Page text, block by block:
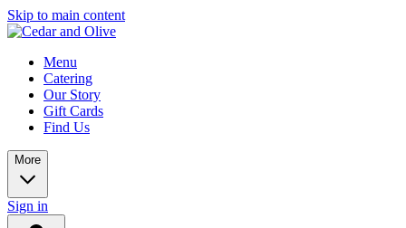
Skip to main content
Menu
Catering
Our Story
Gift Cards
Find Us
More
Sign in